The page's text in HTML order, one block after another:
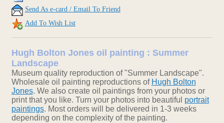
Send As e-card / Email To Friend
Add To Wish List
Hugh Bolton Jones oil painting : Summer
Landscape
Museum quality reproduction of "Summer Landscape".
Wholesale oil painting reproductions of Hugh Bolton
Jones. We also create oil paintings from your photos or
print that you like. Turn your photos into beautiful portrait
paintings. Most orders will be delivered in 1-3 weeks
depending on the complexity of the painting.